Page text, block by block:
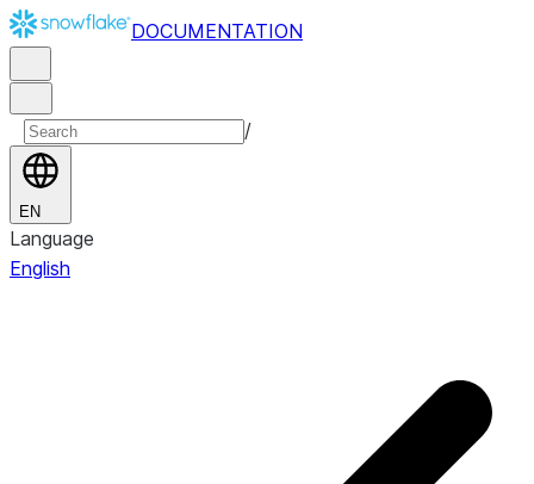
DOCUMENTATION
/
EN
Language
English